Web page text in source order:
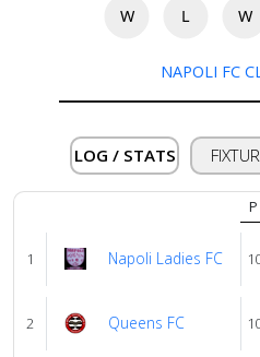
About
Contact
W L W
NAPOLI FC
LOG / STATS
P
1 Napoli Ladies FC
2 Queens FC